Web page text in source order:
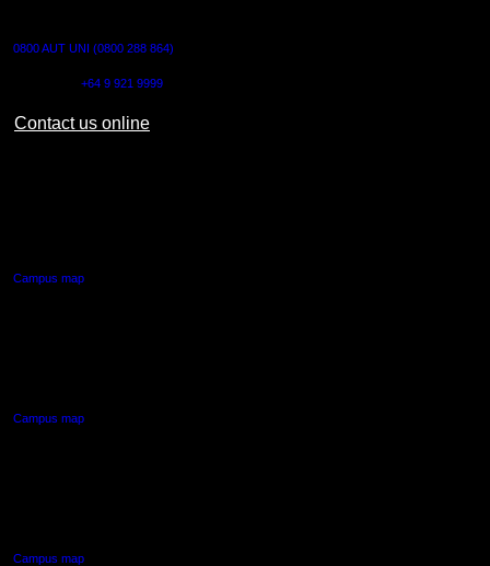
0800 AUT UNI (0800 288 864)
+64 9 921 9999
Contact us online
Campus map
Campus map
Campus map